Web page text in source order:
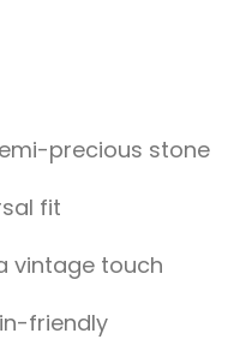
precious stone
fit
vintage touch
friendly